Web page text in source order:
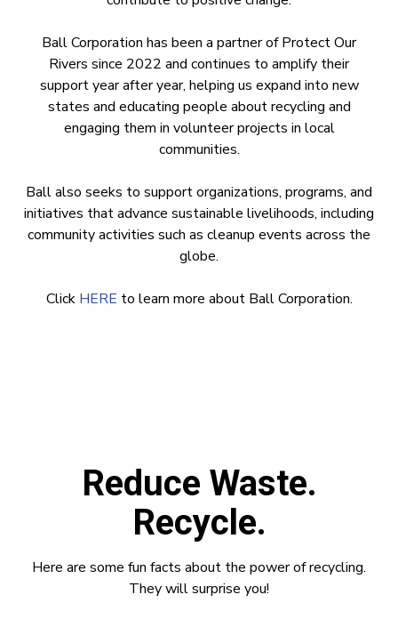
Ball Corporation has been a partner of Protect Our
Rivers since 2022 and continues to amplify their
support year after year, helping us expand into new
states and educating people about recycling and
engaging them in volunteer projects in local
communities.
Ball also seeks to support organizations, programs, and
initiatives that advance sustainable livelihoods, including
community activities such as cleanup events across the
globe.
Click HERE to learn more about Ball Corporation.
Reduce Waste.
Recycle.
Here are some fun facts about the power of recycling.
They will surprise you!